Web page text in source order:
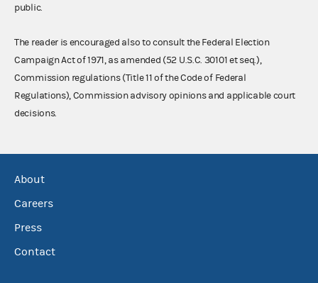
public.
The reader is encouraged also to consult the Federal Election
Campaign Act of 1971, as amended (52 U.S.C. 30101 et seq.),
Commission regulations (Title 11 of the Code of Federal
Regulations), Commission advisory opinions and applicable court
decisions.
About
Careers
Press
Contact